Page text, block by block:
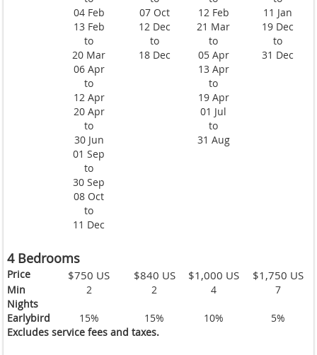
04 Feb
13 Feb
to
20 Mar
06 Apr
to
12 Apr
20 Apr
to
30 Jun
01 Sep
to
30 Sep
08 Oct
to
11 Dec
07 Oct
12 Dec
to
18 Dec
12 Feb
21 Mar
to
05 Apr
13 Apr
to
19 Apr
01 Jul
to
31 Aug
11 Jan
19 Dec
to
31 Dec
4 Bedrooms
Price $750 US $840 US $1,000 US $1,750 US
Min
Nights
2 2 4 7
Earlybird 15% 15% 10%
5%
Excludes service fees and taxes.